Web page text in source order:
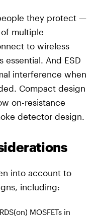
they protect —
multiple
to wireless
And ESD
interference when
Compact design
on-resistance
detector design.
into account to
including:
MOSFETs in